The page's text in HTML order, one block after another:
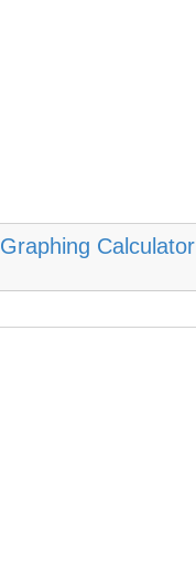
Graphing Calculator